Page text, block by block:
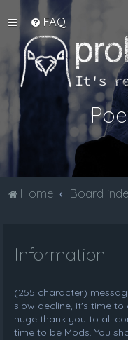
FAQ
Home Board
Information
(255 character)
slow decline, it's time to
huge thank you to all
time to be Mods. You